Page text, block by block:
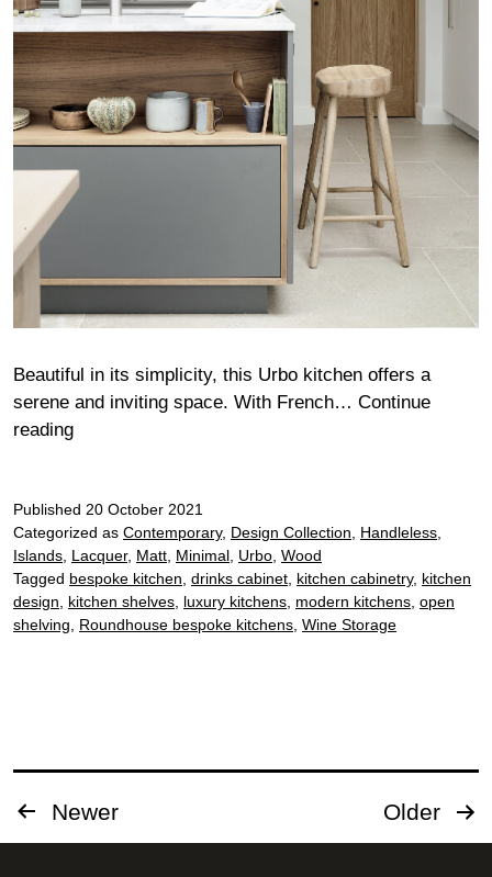
Beautiful in its simplicity, this Urbo kitchen offers a
serene and inviting space. With French… Continue
readingWong
Published 20 October 2021
Categorized as Contemporary, Design Collection Handleless
Islands Lacquer, Matt Minimal Urbo Wood
Tagged bespoke kitchen drinks cabinet kitchen cabinetry, kitchen
design
kitchen shelves luxury kitchens modern kitchens open
shelving
Roundhouse bespoke kitchens Wine Storage
Posts
Newer Older